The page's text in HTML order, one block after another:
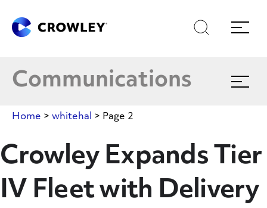
Content
Search
Menu
Communications
Expand
menu
Latest News
Blog
Publications
Home > whitehal > Page 2
Crowley Expands Tier
IV Fleet with Delivery